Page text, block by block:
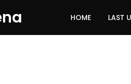
HOME LAST